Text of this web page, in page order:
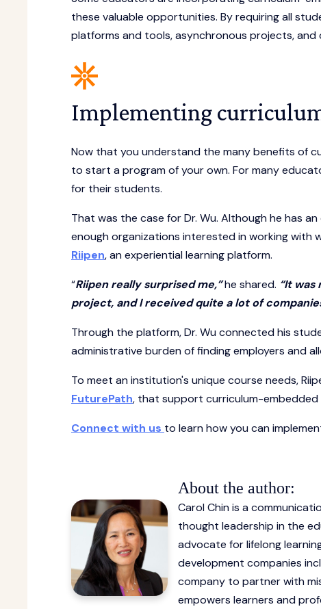
these valuable opportunities. By requiring all
platforms and tools, asynchronous projects,
Implementing
Now that you understand the many benefits of
to start a program of your own. For many
for their students.
That was the case for Dr. Wu. Although he has
enough organizations interested in working with
Riipen, an experiential learning platform.
“Riipen really surprised me,”he shared. “It
project, and I received quite a lot of
Through the platform, Dr. Wu connected his
administrative burden of finding employers and
To meet an institution's unique course needs,
FuturePath, that support curriculum-embedded
Connect with us to learn how you can
About the author:
Carol Chin is a
thought leadership in the
advocate for lifelong
development companies
company to partner with
empowers learners and